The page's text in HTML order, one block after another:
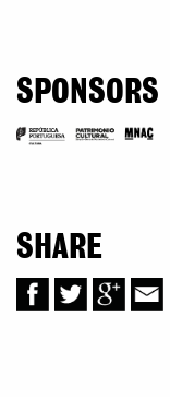
SPONSORS
SHARE